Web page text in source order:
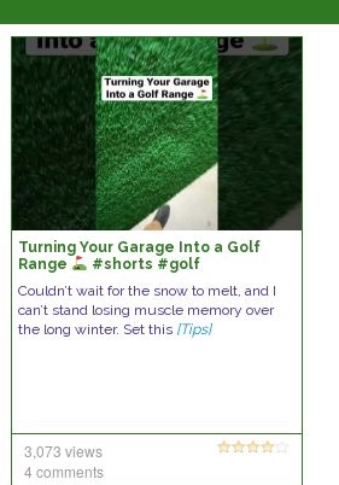
Turning Your Garage Into a Golf
Range
#shorts #golf
Couldn’t wait for the snow to melt, and I
can’t stand losing muscle memory over
the long winter. Set this [Tips]
3,073 views
4 comments